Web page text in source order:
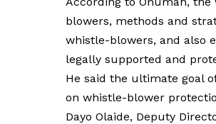
blowers, methods and
whistle-blowers, and also
legally supported and
He said the ultimate goal
on whistle-blower
Dayo Olaide, Deputy